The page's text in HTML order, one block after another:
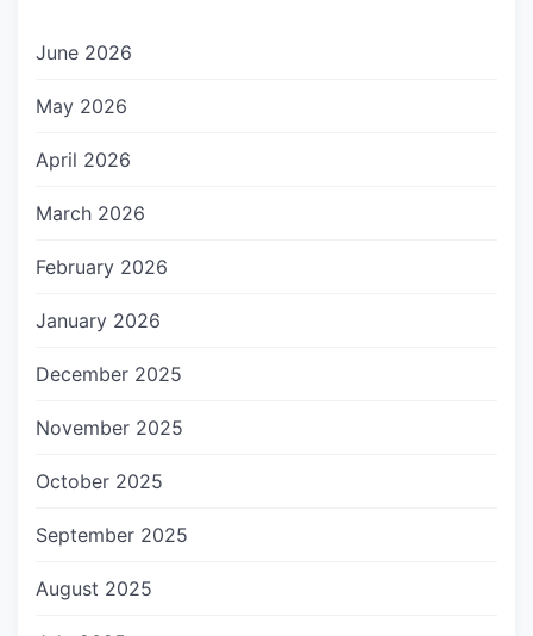
June 2026
May 2026
April 2026
March 2026
February 2026
January 2026
December 2025
November 2025
October 2025
September 2025
August 2025